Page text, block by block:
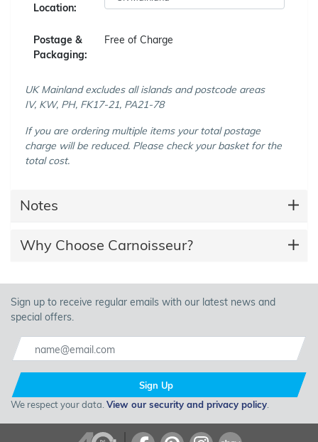
Location:
Postage &
Packaging:
Free of Charge
UK Mainland excludes all islands and postcode areas
IV, KW, PH, FK17-21, PA21-78
If you are ordering multiple items your total postage
charge will be reduced. Please check your basket for the
total cost.
Notes
Why Choose Carnoisseur?
Sign up to receive regular emails with our latest news and
special offers.
Sign Up
We respect your data. View our security and privacy policy